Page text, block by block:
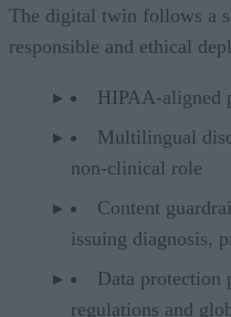
The digital twin follows a
responsible and ethical
HIPAA-aligned
Multilingual
non-clinical role
Content
issuing diagnosis,
Data
regulations and